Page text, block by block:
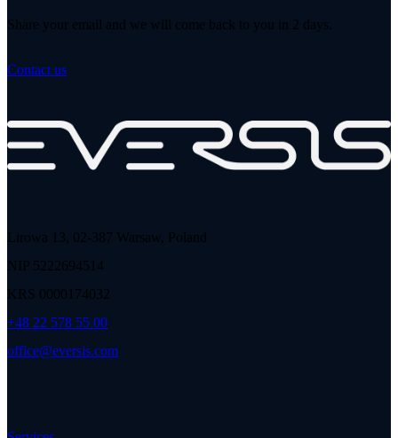
Share your email and we will come back to you in 2 days.
Contact us
Lirowa 13, 02-387 Warsaw, Poland
NIP 5222694514
KRS 0000174032
+48 22 578 55 00
office@eversis.com